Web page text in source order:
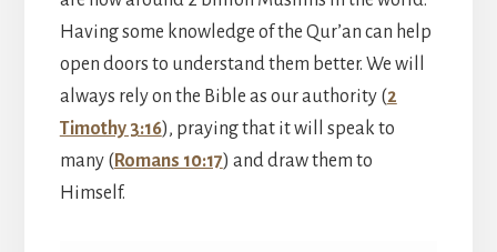
Having some knowledge of the Qur’an can help
open doors to understand them better. We will
always rely on the Bible as our authority (2
Timothy 3:16), praying that it will speak to
many ( Romans 10:17) and draw them to
Himself.